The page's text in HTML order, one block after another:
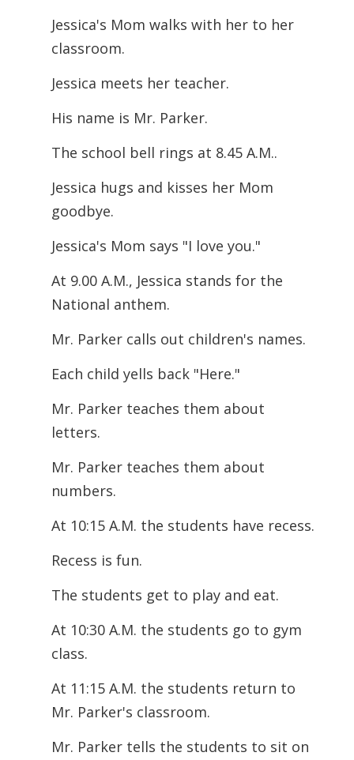
Jessica's Mom walks with her to her
classroom.
Jessica meets her teacher.
His name is Mr. Parker.
The school bell rings at 8.45 A.M..
Jessica hugs and kisses her Mom
goodbye.
Jessica's Mom says "I love you."
At 9.00 A.M., Jessica stands for the
National anthem.
Mr. Parker calls out children's names.
Each child yells back "Here."
Mr. Parker teaches them about
letters.
Mr. Parker teaches them about
numbers.
At 10:15 A.M. the students have recess.
Recess is fun.
The students get to play and eat.
At 10:30 A.M. the students go to gym
class.
At 11:15 A.M. the students return to
Mr. Parker's classroom.
Mr. Parker tells the students to sit on